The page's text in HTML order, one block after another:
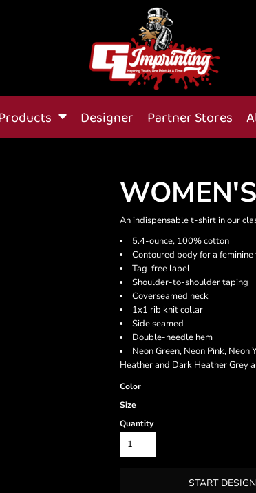
Designer Partner Stores
An indispensable t-shirt in our
5.4-ounce, 100% cotton
Contoured body for a
Tag-free label
Shoulder-to-shoulder taping
Coverseamed neck
1x1 rib knit collar
Side seamed
Double-needle hem
Neon Green, Neon Pink,
Heather and Dark Heather Grey
Color
Size
Quantity
START